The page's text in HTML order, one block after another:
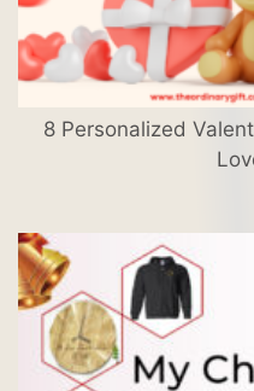
8 Personalized